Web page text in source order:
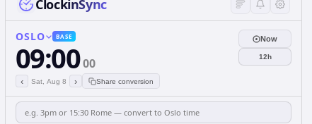
ClockinSync
OSLO BASE
09:0000
‹ Sat, Aug 8 › Share conversion
Now
12h